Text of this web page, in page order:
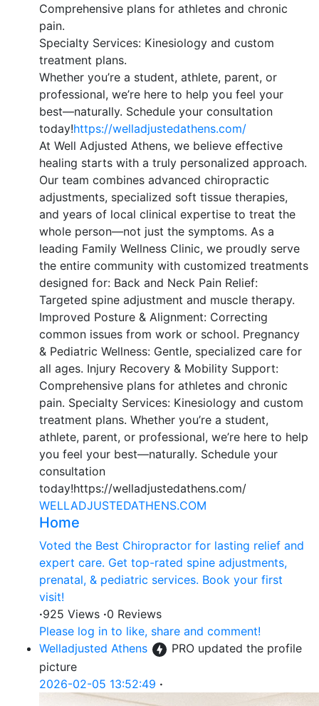
Comprehensive plans for athletes and chronic
pain.
Specialty Services: Kinesiology and custom
treatment plans.
Whether you’re a student, athlete, parent, or
professional, we’re here to help you feel your
best—naturally. Schedule your consultation
today!https://welladjustedathens.com/
At Well Adjusted Athens, we believe effective
healing starts with a truly personalized approach.
Our team combines advanced chiropractic
adjustments, specialized soft tissue therapies,
and years of local clinical expertise to treat the
whole person—not just the symptoms. As a
leading Family Wellness Clinic, we proudly serve
the entire community with customized treatments
designed for: Back and Neck Pain Relief:
Targeted spine adjustment and muscle therapy.
Improved Posture & Alignment: Correcting
common issues from work or school. Pregnancy
& Pediatric Wellness: Gentle, specialized care for
all ages. Injury Recovery & Mobility Support:
Comprehensive plans for athletes and chronic
pain. Specialty Services: Kinesiology and custom
treatment plans. Whether you’re a student,
athlete, parent, or professional, we’re here to help
you feel your best—naturally. Schedule your
consultation
today!https://welladjustedathens.com/
WELLADJUSTEDATHENS.COM
Home
Voted the Best Chiropractor for lasting relief and
expert care. Get top-rated spine adjustments,
prenatal, & pediatric services. Book your first
visit!
·925 Views ·0 Reviews
Please log in to like, share and comment!
Welladjusted Athens
PRO updated the profile
picture
2026-02-05 13:52:49 ·